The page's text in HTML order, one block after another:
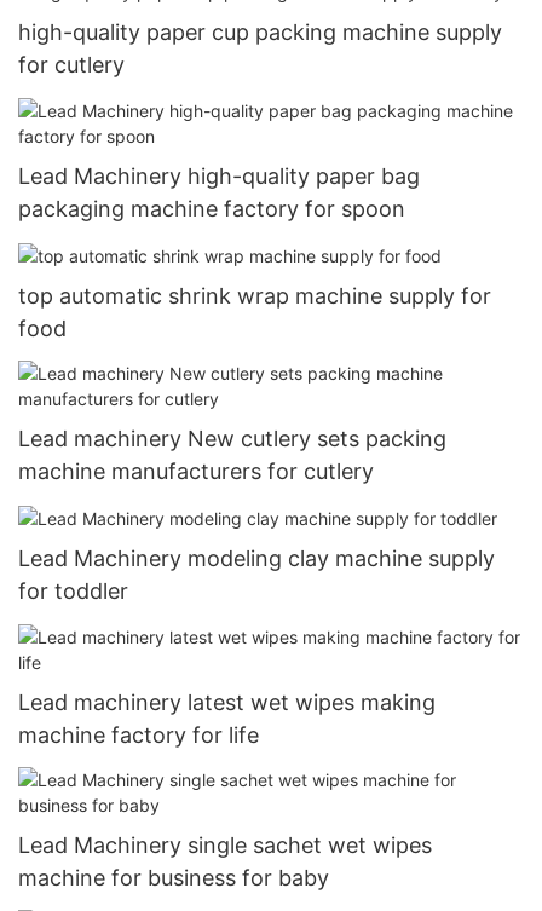
high-quality paper cup packing machine supply
for cutlery
Lead Machinery high-quality paper bag
packaging machine factory for spoon
top automatic shrink wrap machine supply for
food
Lead machinery New cutlery sets packing
machine manufacturers for cutlery
Lead Machinery modeling clay machine supply
for toddler
Lead machinery latest wet wipes making
machine factory for life
Lead Machinery single sachet wet wipes
machine for business for baby